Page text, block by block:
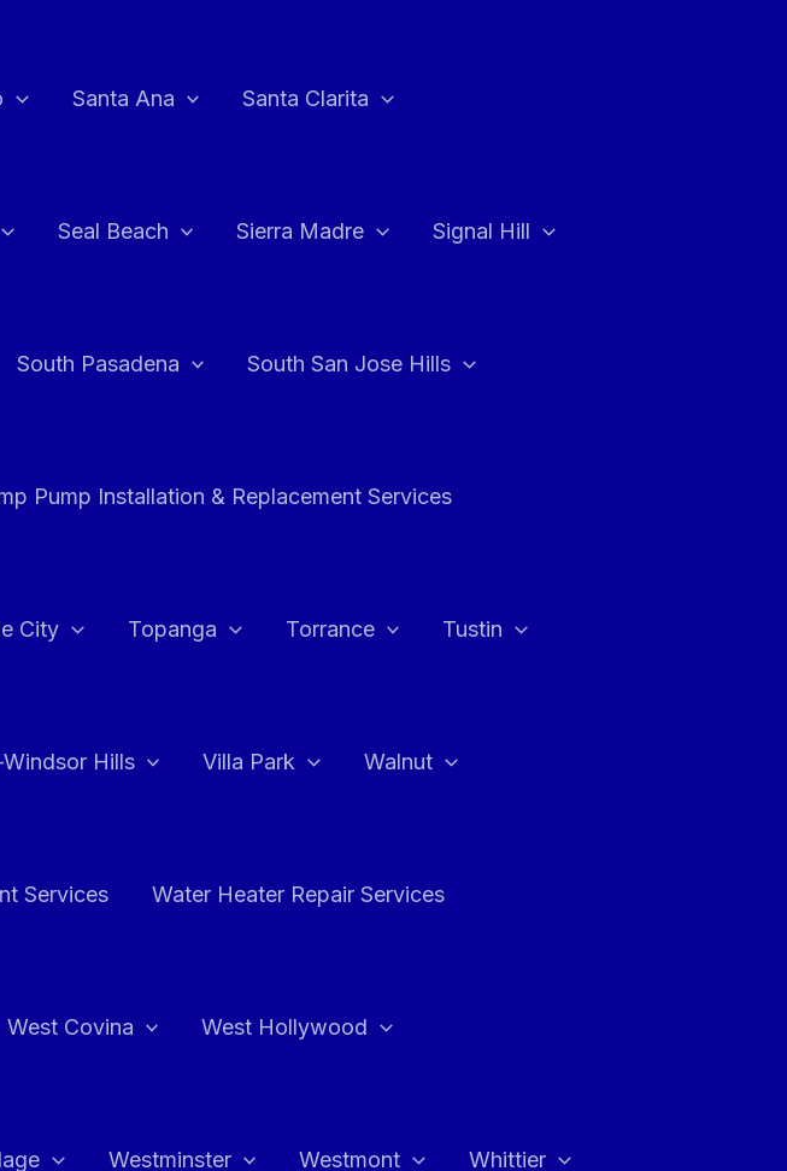
Santa Ana Santa Clarita
Seal Beach Sierra Madre Signal Hill
South Pasadena South San Jose Hills
Pump Installation & Replacement Services
City Topanga Torrance Tustin
Hills Villa Park Walnut
Services Water Heater Repair Services
West Covina West Hollywood
Westminster Westmont Whittier